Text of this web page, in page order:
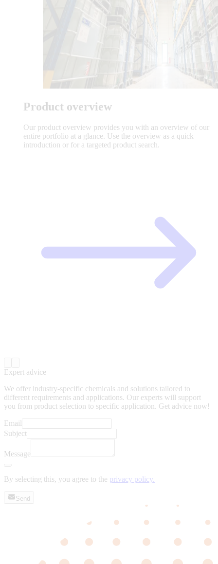
Product overview
Our product overview provides you with an overview of our
entire portfolio at a glance. Use the overview as a quick
introduction or for a targeted product search.
Expert advice
We offer industry-specific chemicals and solutions tailored to
different requirements and applications. Our experts will support
you from product selection to specific application. Get advice now!
Email
Subject
Message
By selecting this, you agree to the privacy policy.
Send